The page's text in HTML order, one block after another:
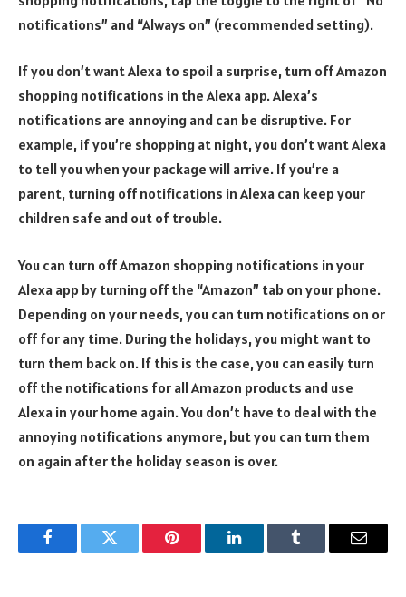
notifications” and “Always on” (recommended setting).
If you don’t want Alexa to spoil a surprise, turn off Amazon
shopping notifications in the Alexa app. Alexa’s
notifications are annoying and can be disruptive. For
example, if you’re shopping at night, you don’t want Alexa
to tell you when your package will arrive. If you’re a
parent, turning off notifications in Alexa can keep your
children safe and out of trouble.
You can turn off Amazon shopping notifications in your
Alexa app by turning off the “Amazon” tab on your phone.
Depending on your needs, you can turn notifications on or
off for any time. During the holidays, you might want to
turn them back on. If this is the case, you can easily turn
off the notifications for all Amazon products and use
Alexa in your home again. You don’t have to deal with the
annoying notifications anymore, but you can turn them
on again after the holiday season is over.
FacebookTwitter Pinterest LinkedInTumblr Email